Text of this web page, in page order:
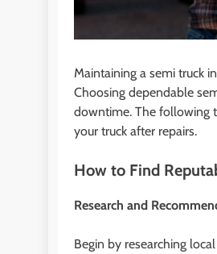
Maintaining a semi truck
Choosing dependable
downtime. The following
your truck after repairs.
How to Find
Research and
Begin by researching local